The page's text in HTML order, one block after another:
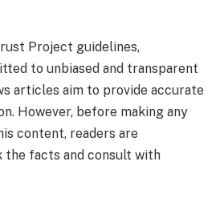
Project guidelines,
to unbiased and transparent
articles aim to provide accurate
However, before making any
content, readers are
the facts and consult with